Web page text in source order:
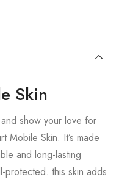
Skin
show your love for
Mobile Skin. It’s made
and long-lasting
protected. this skin adds